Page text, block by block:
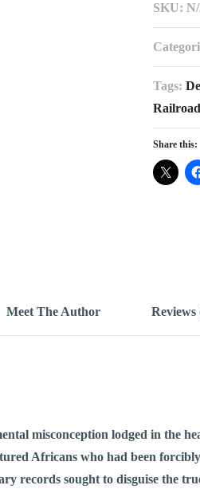
SKU:
Tags:
Railroad
Share this:
Meet The Author Reviews
misconception lodged in the
Africans who had been
records sought to disguise the